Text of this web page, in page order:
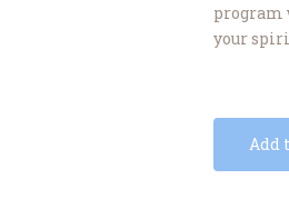
program
your
Add